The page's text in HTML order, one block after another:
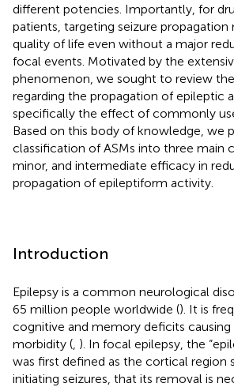
different potencies. Importantly, for
patients, targeting seizure
quality of life even without a major
focal events. Motivated by the
phenomenon, we sought to review
regarding the propagation of epileptic
specifically the effect of commonly
Based on this body of knowledge, we
classification of ASMs into three main
minor, and intermediate efficacy in
propagation of epileptiform activity.
Introduction
Epilepsy is a common neurological
65 million people worldwide (). It is
cognitive and memory deficits causing
morbidity ( ). In focal epilepsy, the
was first defined as the cortical region
initiating seizures, that its removal is